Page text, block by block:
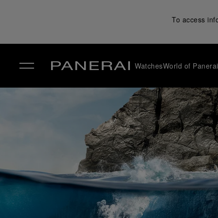
To access
WatchesWorld of Panerai